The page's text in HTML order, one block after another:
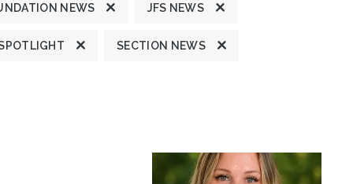
NEWS JFS NEWS
SECTION NEWS